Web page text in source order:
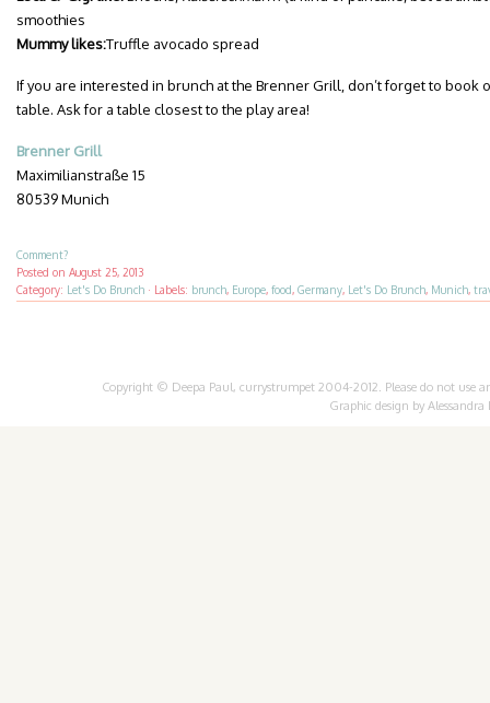
smoothies
Mummy likes:Truffle avocado spread
If you are interested in brunch at the Brenner Grill, don’t forget to book
table. Ask for a table closest to the play area!
Brenner Grill
Maximilianstraße 15
80539 Munich
Comment?
Posted on August 25, 2013
Category: Let's Do Brunch · Labels: brunch, Europe, food, Germany, Let's Do Brunch, Munich,
Copyright © Deepa Paul, currystrumpet 2004-2012. Please do not
Graphic design by Alessandra